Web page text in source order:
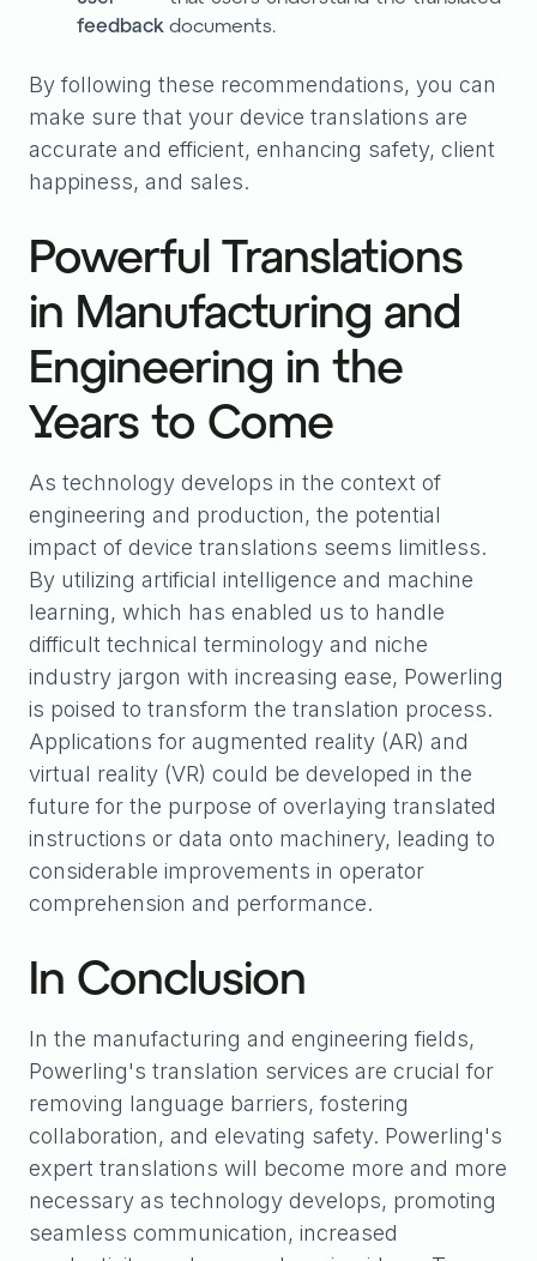
feedback documents.
By following these recommendations, you can
make sure that your device translations are
accurate and efficient, enhancing safety, client
happiness, and sales.
Powerful Translations
in Manufacturing and
Engineering in the
Years to Come
As technology develops in the context of
engineering and production, the potential
impact of device translations seems limitless.
By utilizing artificial intelligence and machine
learning, which has enabled us to handle
difficult technical terminology and niche
industry jargon with increasing ease, Powerling
is poised to transform the translation process.
Applications for augmented reality (AR) and
virtual reality (VR) could be developed in the
future for the purpose of overlaying translated
instructions or data onto machinery, leading to
considerable improvements in operator
comprehension and performance.
In Conclusion
In the manufacturing and engineering fields,
Powerling's translation services are crucial for
removing language barriers, fostering
collaboration, and elevating safety. Powerling's
expert translations will become more and more
necessary as technology develops, promoting
seamless communication, increased